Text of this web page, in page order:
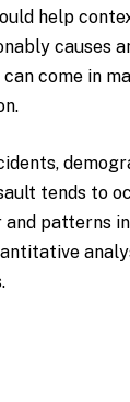
help
causes
come in
tends to
patterns